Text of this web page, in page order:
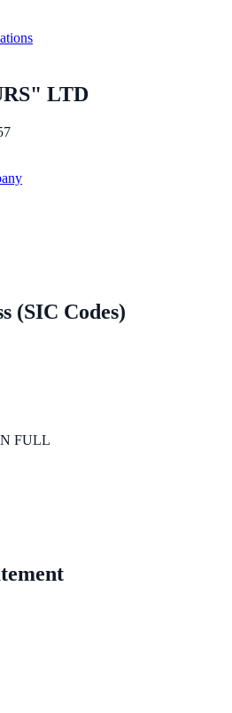
LTD
(SIC Codes)
FULL